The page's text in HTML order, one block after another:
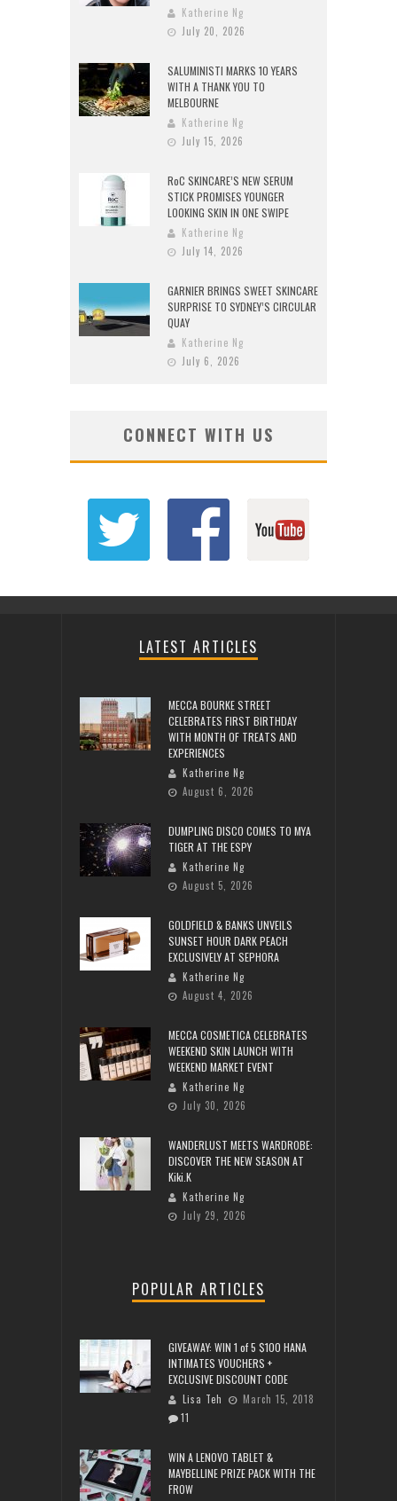
Katherine Ng
July 20, 2026
SALUMINISTI MARKS 10 YEARS
WITH A THANK YOU TO
MELBOURNE
Katherine Ng
July 15, 2026
RoC SKINCARE’S NEW SERUM
STICK PROMISES YOUNGER
LOOKING SKIN IN ONE SWIPE
Katherine Ng
July 14, 2026
GARNIER BRINGS SWEET SKINCARE
SURPRISE TO SYDNEY’S CIRCULAR
QUAY
Katherine Ng
July 6, 2026
CONNECT WITH US
LATEST ARTICLES
MECCA BOURKE STREET
CELEBRATES FIRST BIRTHDAY
WITH MONTH OF TREATS AND
EXPERIENCES
Katherine Ng
August 6, 2026
DUMPLING DISCO COMES TO MYA
TIGER AT THE ESPY
Katherine Ng
August 5, 2026
GOLDFIELD & BANKS UNVEILS
SUNSET HOUR DARK PEACH
EXCLUSIVELY AT SEPHORA
Katherine Ng
August 4, 2026
MECCA COSMETICA CELEBRATES
WEEKEND SKIN LAUNCH WITH
WEEKEND MARKET EVENT
Katherine Ng
July 30, 2026
WANDERLUST MEETS WARDROBE:
DISCOVER THE NEW SEASON AT
Kiki.K
Katherine Ng
July 29, 2026
POPULAR ARTICLES
GIVEAWAY: WIN 1 of 5 $100 HANA
INTIMATES VOUCHERS +
EXCLUSIVE DISCOUNT CODE
Lisa Teh
March 15, 2018
11
WIN A LENOVO TABLET &
MAYBELLINE PRIZE PACK WITH THE
FROW